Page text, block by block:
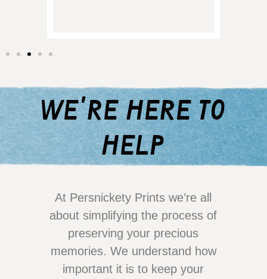
we're here to
help
At Persnickety Prints we’re all
about simplifying the process of
preserving your precious
memories. We understand how
important it is to keep your